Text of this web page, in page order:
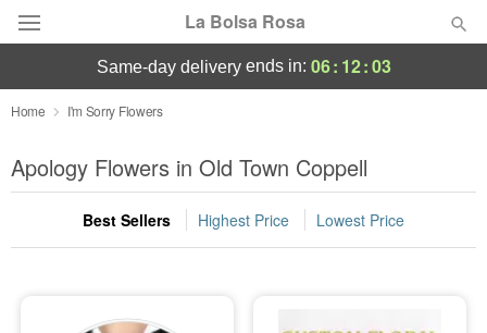
La Bolsa Rosa
Deal of the Day
Summer Featured
Occasions
same-day deliveryends in: 06: 12:01
Home I'm Sorry Flowers
Apology Flowers in Old Town Coppell
Best Sellers Highest Price Lowest Price